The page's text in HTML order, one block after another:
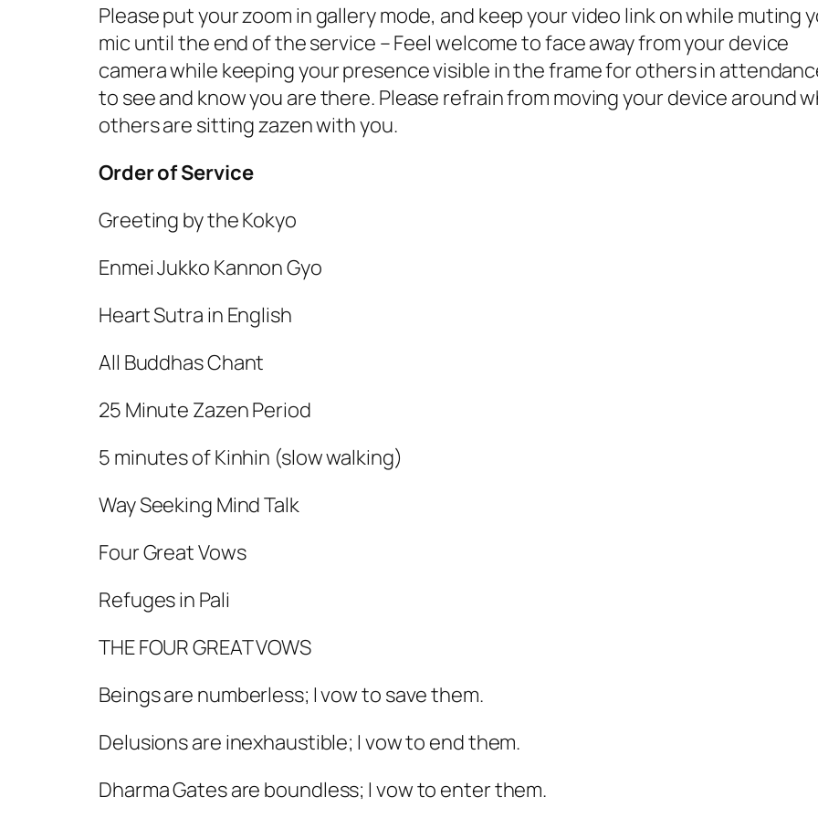
Please put your zoom in gallery mode, and keep your video link on while muting
mic until the end of the service – Feel welcome to face away from your device
camera while keeping your presence visible in the frame for others in
to see and know you are there. Please refrain from moving your device around
others are sitting zazen with you.
Order of Service
Greeting by the Kokyo
Enmei Jukko Kannon Gyo
Heart Sutra in English
All Buddhas Chant
25 Minute Zazen Period
5 minutes of Kinhin (slow walking)
Way Seeking Mind Talk
Four Great Vows
Refuges in Pali
THE FOUR GREAT VOWS
Beings are numberless; I vow to save them.
Delusions are inexhaustible; I vow to end them.
Dharma Gates are boundless; I vow to enter them.